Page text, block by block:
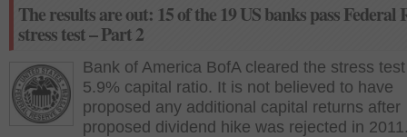
The results are out: 15 of the 19 US banks pass Federal
stress test – Part 2
Bank of America BofA cleared the stress
5.9% capital ratio. It is not believed to have
proposed any additional capital returns after
proposed dividend hike was rejected in